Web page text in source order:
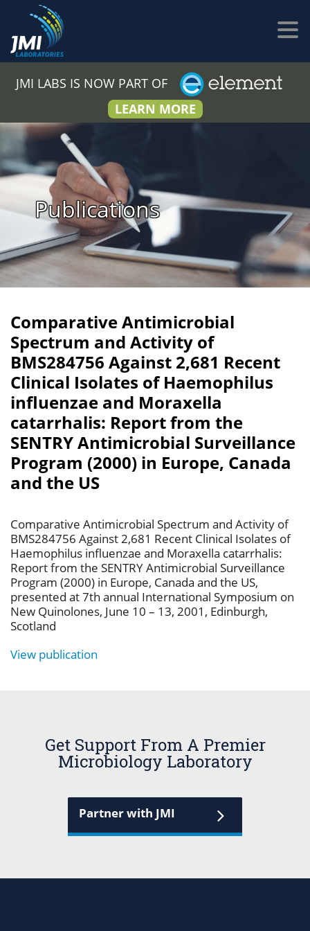
JMI LABS IS NOW PART OF
LEARN MORE
Publications
Comparative Antimicrobial
Spectrum and Activity of
BMS284756 Against 2,681 Recent
Clinical Isolates of Haemophilus
influenzae and Moraxella
catarrhalis: Report from the
SENTRY Antimicrobial Surveillance
Program (2000) in Europe, Canada
and the US
Comparative Antimicrobial Spectrum and Activity of
BMS284756 Against 2,681 Recent Clinical Isolates of
Haemophilus influenzae and Moraxella catarrhalis:
Report from the SENTRY Antimicrobial Surveillance
Program (2000) in Europe, Canada and the US,
presented at 7th annual International Symposium on
New Quinolones, June 10 – 13, 2001, Edinburgh,
Scotland
View publication
Get Support From A Premier
Microbiology Laboratory
Partner with JMI